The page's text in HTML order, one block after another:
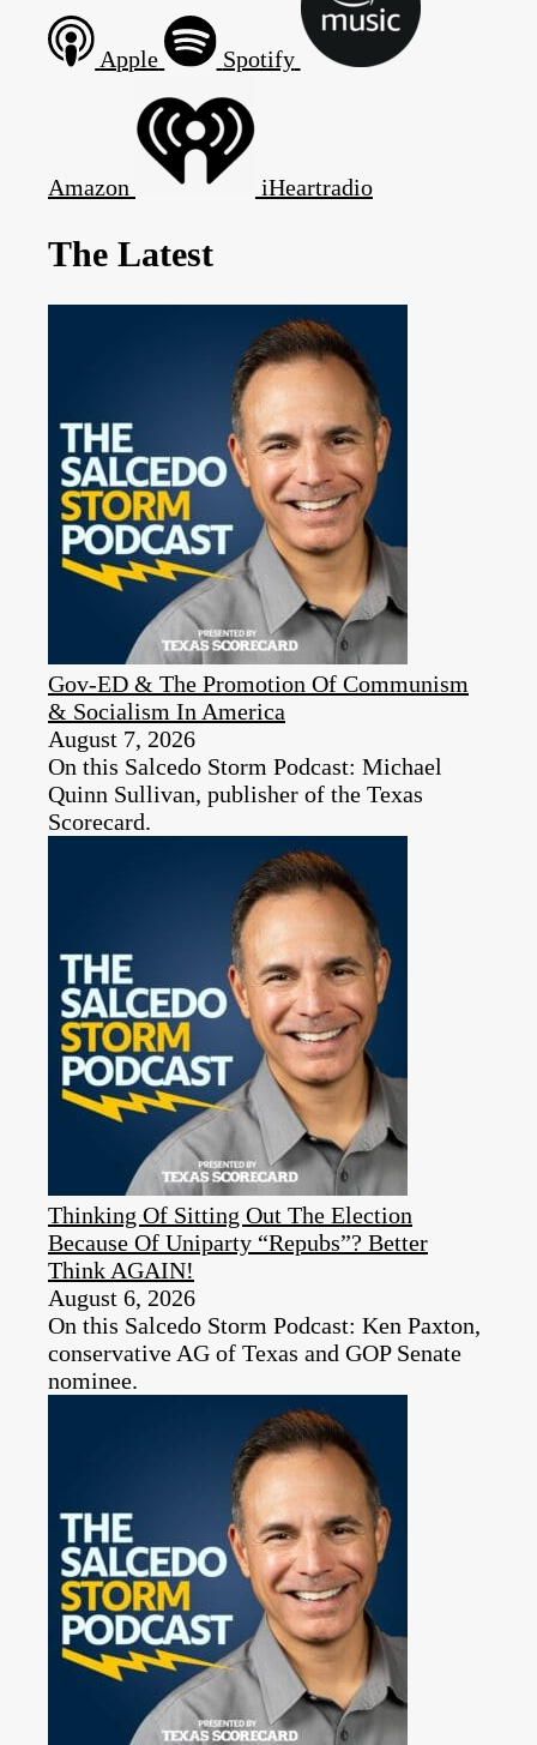
Apple Spotify
Amazon iHeartradio
The Latest
Gov-ED & The Promotion Of Communism
& Socialism In America
August 7, 2026
On this Salcedo Storm Podcast: Michael
Quinn Sullivan, publisher of the Texas
Scorecard.
Thinking Of Sitting Out The Election
Because Of Uniparty “Repubs”? Better
Think AGAIN!
August 6, 2026
On this Salcedo Storm Podcast: Ken Paxton,
conservative AG of Texas and GOP Senate
nominee.